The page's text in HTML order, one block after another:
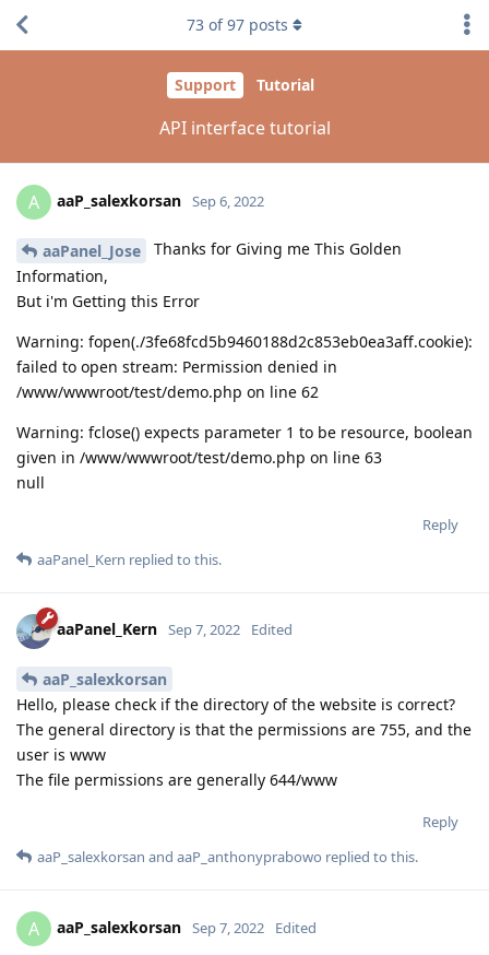
Support Tutorial
API interface tutorial
73 of97 posts
A aaP_salexkorsan Sep 6, 2022
aaPanel_Jose
Thanks for Giving me This Golden
Information,
But i'm Getting this Error
Warning: fopen(./3fe68fcd5b9460188d2c853eb0ea3aff.cookie):
failed to open stream: Permission denied in
/www/wwwroot/test/demo.php on line 62
Warning: fclose() expects parameter 1 to be resource, boolean
given in /www/wwwroot/test/demo.php on line 63
null
Reply
aaPanel_Kern replied to this.
aaPanel_Kern Sep 7, 2022 Edited
aaP_salexkorsan
Hello, please check if the directory of the website is correct?
The general directory is that the permissions are 755, and the
user is www
The file permissions are generally 644/www
Reply
aaP_salexkorsan and aaP_anthonyprabowo replied to this.
A aaP_salexkorsan Sep 7, 2022 Edited